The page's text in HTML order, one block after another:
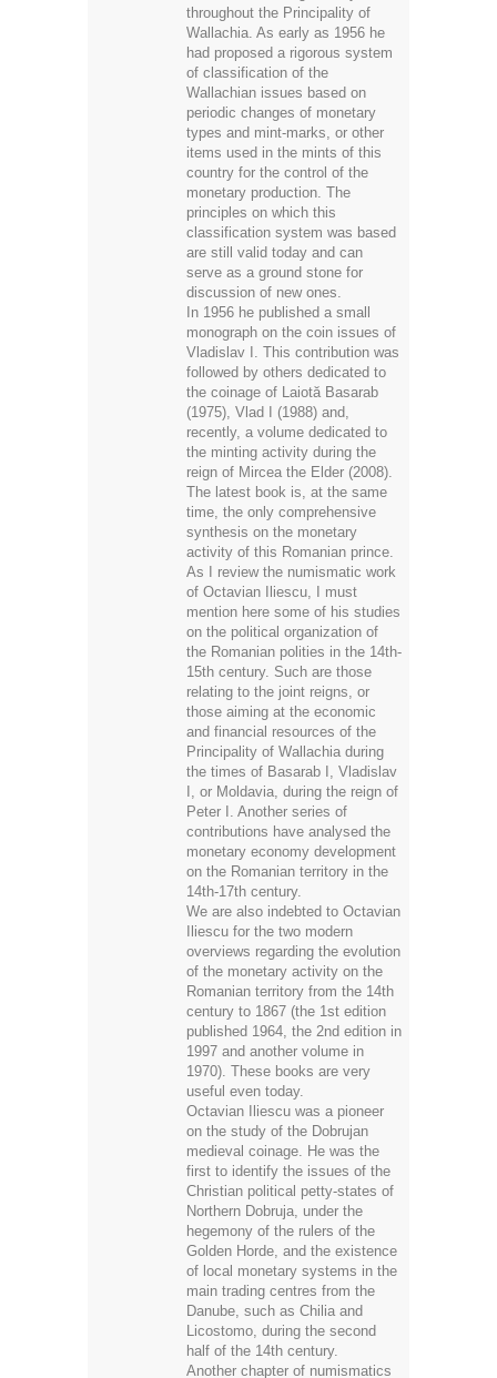
throughout the Principality of
Wallachia. As early as 1956 he
had proposed a rigorous system
of classification of the
Wallachian issues based on
periodic changes of monetary
types and mint-marks, or other
items used in the mints of this
country for the control of the
monetary production. The
principles on which this
classification system was based
are still valid today and can
serve as a ground stone for
discussion of new ones.
In 1956 he published a small
monograph on the coin issues of
Vladislav I. This contribution was
followed by others dedicated to
the coinage of Laiotă Basarab
(1975), Vlad I (1988) and,
recently, a volume dedicated to
the minting activity during the
reign of Mircea the Elder (2008).
The latest book is, at the same
time, the only comprehensive
synthesis on the monetary
activity of this Romanian prince.
As I review the numismatic work
of Octavian Iliescu, I must
mention here some of his studies
on the political organization of
the Romanian polities in the 14th-
15th century. Such are those
relating to the joint reigns, or
those aiming at the economic
and financial resources of the
Principality of Wallachia during
the times of Basarab I, Vladislav
I, or Moldavia, during the reign of
Peter I. Another series of
contributions have analysed the
monetary economy development
on the Romanian territory in the
14th-17th century.
We are also indebted to Octavian
Iliescu for the two modern
overviews regarding the evolution
of the monetary activity on the
Romanian territory from the 14th
century to 1867 (the 1st edition
published 1964, the 2nd edition in
1997 and another volume in
1970). These books are very
useful even today.
Octavian Iliescu was a pioneer
on the study of the Dobrujan
medieval coinage. He was the
first to identify the issues of the
Christian political petty-states of
Northern Dobruja, under the
hegemony of the rulers of the
Golden Horde, and the existence
of local monetary systems in the
main trading centres from the
Danube, such as Chilia and
Licostomo, during the second
half of the 14th century.
Another chapter of numismatics